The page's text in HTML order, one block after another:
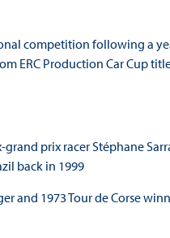
competition following a
ERC Production Car Cup
prix racer Stéphane
back in 1999
and 1973 Tour de Corse